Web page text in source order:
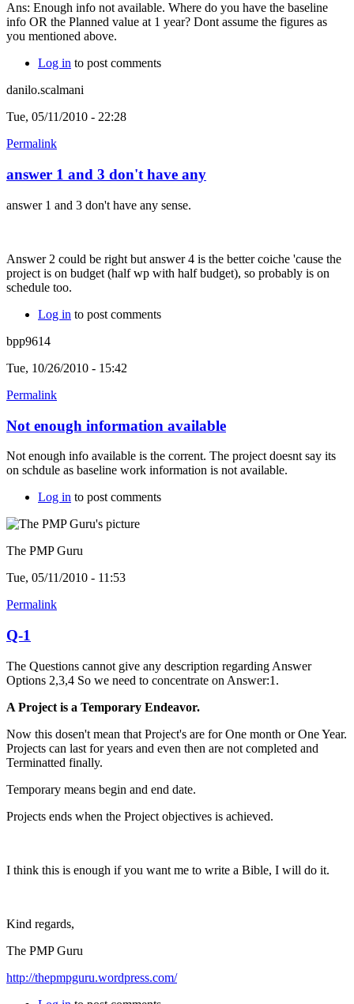
Ans: Enough info not available. Where do you have the baseline
info OR the Planned value at 1 year? Dont assume the figures as
you mentioned above.
Log in to post comments
danilo.scalmani
Tue, 05/11/2010 - 22:28
Permalink
answer 1 and 3 don't have any
answer 1 and 3 don't have any sense.
Answer 2 could be right but answer 4 is the better coiche 'cause the
project is on budget (half wp with half budget), so probably is on
schedule too.
Log in to post comments
bpp9614
Tue, 10/26/2010 - 15:42
Permalink
Not enough information available
Not enough info available is the corrent. The project doesnt say its
on schdule as baseline work information is not available.
Log in to post comments
The PMP Guru
Tue, 05/11/2010 - 11:53
Permalink
Q-1
The Questions cannot give any description regarding Answer
Options 2,3,4 So we need to concentrate on Answer:1.
A Project is a Temporary Endeavor.
Now this dosen't mean that Project's are for One month or One Year.
Projects can last for years and even then are not completed and
Terminatted finally.
Temporary means begin and end date.
Projects ends when the Project objectives is achieved.
I think this is enough if you want me to write a Bible, I will do it.
Kind regards,
The PMP Guru
http://thepmpguru.wordpress.com/